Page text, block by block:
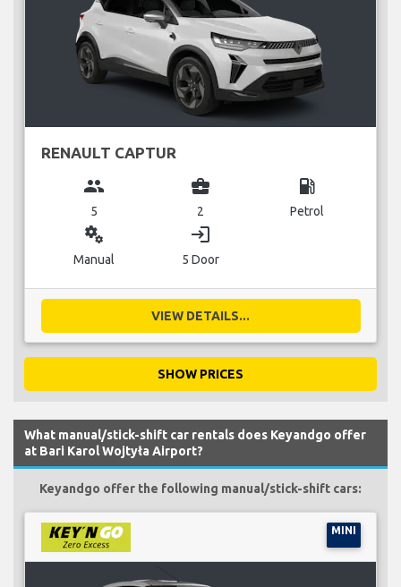
RENAULT CAPTUR
group
5
business_center
2
local_gas_station
Petrol
miscellaneous_services
Manual
login
5 Door
VIEW DETAILS...
SHOW PRICES
What manual/stick-shift car rentals does Keyandgo offer
at Bari Karol Wojtyła Airport?
Keyandgo offer the following manual/stick-shift cars:
MINI